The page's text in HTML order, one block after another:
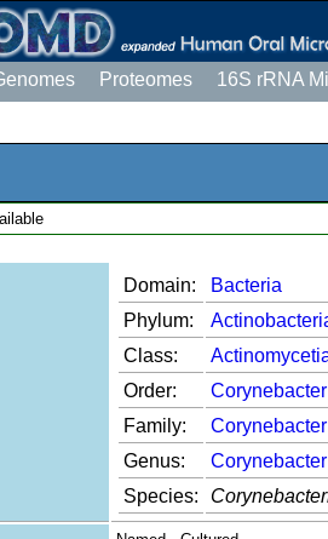
Proteomes 16S rRNA
Domain:
Bacteria
Phylum:
Class:
Order:
Family:
Genus:
Species: